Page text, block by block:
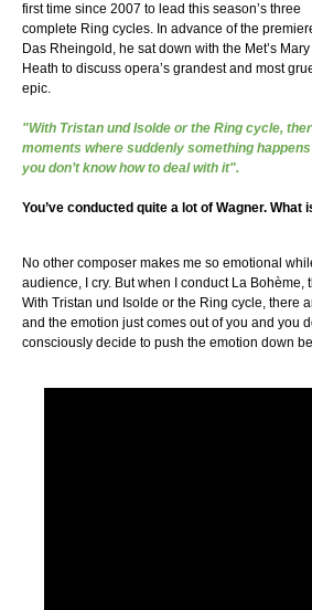
first time since 2007 to lead this season’s three
complete Ring cycles. In advance of the
Das Rheingold, he sat down with the Met’s
Heath to discuss opera’s grandest and most
epic.
"With Tristan und Isolde or the Ring cycle,
moments where suddenly something
you don’t know how to deal with it".
You’ve conducted quite a lot of Wagner.
No other composer makes me so emotional
audience, I cry. But when I conduct La Bohème,
With Tristan und Isolde or the Ring cycle, there
and the emotion just comes out of you and you
consciously decide to push the emotion down